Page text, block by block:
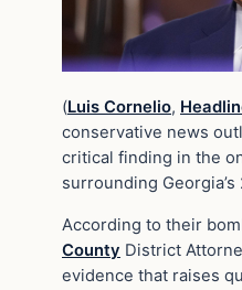
(Luis Cornelio,
conservative news
critical finding in the
surrounding
According to their
County District
evidence that raises